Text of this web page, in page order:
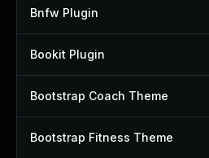
Bnfw Plugin
Bookit Plugin
Bootstrap Coach Theme
Bootstrap Fitness Theme